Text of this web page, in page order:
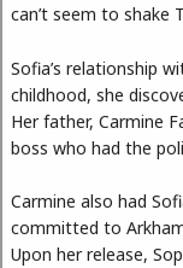
can’t seem to shake
Sofia’s relationship
childhood, she
Her father, Carmine
boss who had the
Carmine also had
committed to
Upon her release,